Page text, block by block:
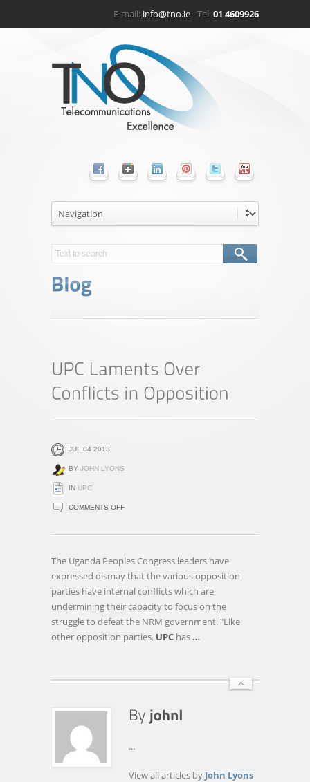
E-mail: info@tno.ie- Tel:01 4609926
JUL 04 2013
BY JOHN LYONS
IN UPC
COMMENTS OFFON
LAMENTS
CONFLICTS
The Uganda Peoples Congress leaders have
expressed dismay that the various opposition
parties have internal conflicts which are
undermining their capacity to focus on the
struggle to defeat the NRM government. "Like
other opposition parties, UPC has …
...
View all articles by John Lyons